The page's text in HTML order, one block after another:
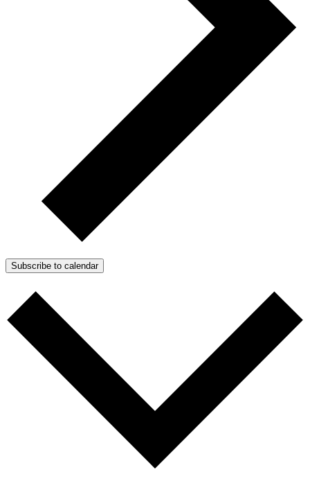
Subscribe to calendar